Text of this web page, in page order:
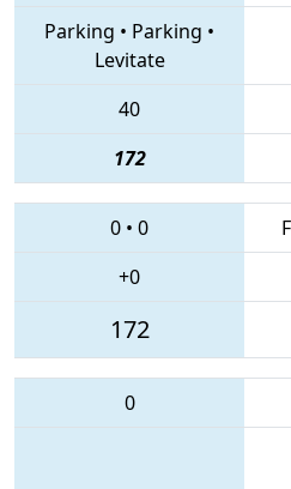
Parking • Parking •
Levitate
40
172
0 • 0
+0
172
0